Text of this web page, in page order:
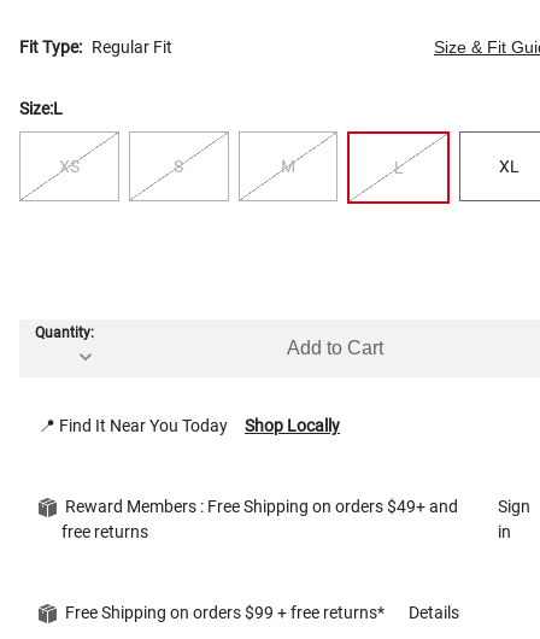
Fit Type: Regular Fit Size & Fit
Size:L
XS S M L XL
Quantity:
Add to Cart
📍 Find It Near You Today Shop Locally
Reward Members : Free Shipping on orders $49+ and
free returns
Sign
in
Free Shipping on orders $99 + free returns* Details